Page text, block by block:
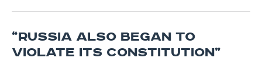
КИБЕРСПОРТ
FIGURE SKATING
CULTURE
MEDICINE
“RUSSIA ALSO BEGAN TO
VIOLATE ITS CONSTITUTION”